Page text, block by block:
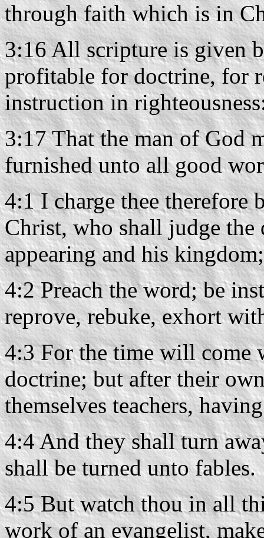
through faith which is in
3:16 All scripture is given
profitable for doctrine, for
instruction in
3:17 That the man of God
furnished unto all good
4:1 I charge thee therefore
Christ, who shall judge the
appearing and his kingdom;
4:2 Preach the word; be
reprove, rebuke, exhort
4:3 For the time will come
doctrine; but after their
themselves teachers,
4:4 And they shall turn
shall be turned unto fables.
4:5 But watch thou in all
work of an evangelist,